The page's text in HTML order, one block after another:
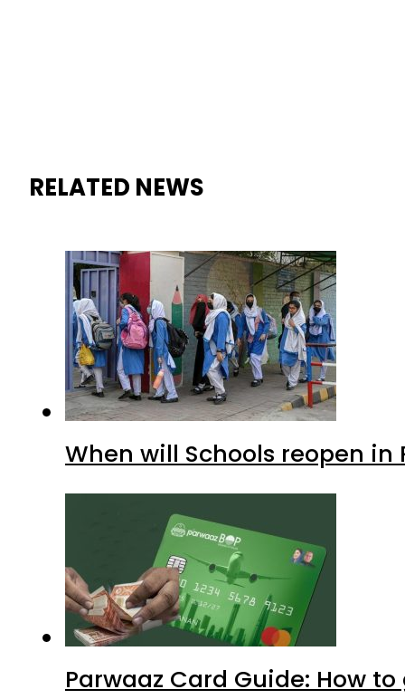
RELATED NEWS
When will Schools reopen
Parwaaz Card Guide: How